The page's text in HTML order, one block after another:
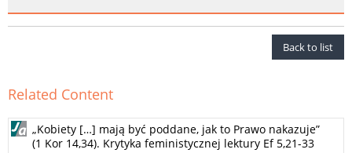
Back to list
Related Content
„Kobiety […] mają być poddane, jak to Prawo nakazuje”
(1 Kor 14,34). Krytyka feministycznej lektury Ef 5,21-33